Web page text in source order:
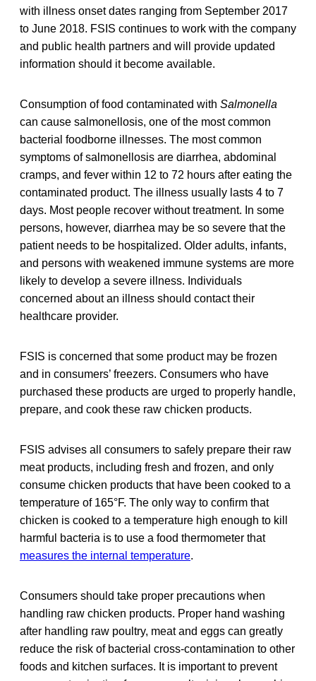
with illness onset dates ranging from September 2017
to June 2018. FSIS continues to work with the company
and public health partners and will provide updated
information should it become available.
Consumption of food contaminated with Salmonella
can cause salmonellosis, one of the most common
bacterial foodborne illnesses. The most common
symptoms of salmonellosis are diarrhea, abdominal
cramps, and fever within 12 to 72 hours after eating the
contaminated product. The illness usually lasts 4 to 7
days. Most people recover without treatment. In some
persons, however, diarrhea may be so severe that the
patient needs to be hospitalized. Older adults, infants,
and persons with weakened immune systems are more
likely to develop a severe illness. Individuals
concerned about an illness should contact their
healthcare provider.
FSIS is concerned that some product may be frozen
and in consumers’ freezers. Consumers who have
purchased these products are urged to properly handle,
prepare, and cook these raw chicken products.
FSIS advises all consumers to safely prepare their raw
meat products, including fresh and frozen, and only
consume chicken products that have been cooked to a
temperature of 165°F. The only way to confirm that
chicken is cooked to a temperature high enough to kill
harmful bacteria is to use a food thermometer that
measures the internal temperature.
Consumers should take proper precautions when
handling raw chicken products. Proper hand washing
after handling raw poultry, meat and eggs can greatly
reduce the risk of bacterial cross-contamination to other
foods and kitchen surfaces. It is important to prevent